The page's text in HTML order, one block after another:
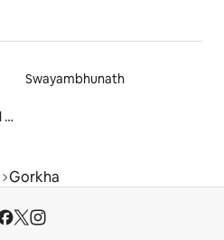
Swayambhunath
Shivapuri Nagarjun National Park
Gorkha